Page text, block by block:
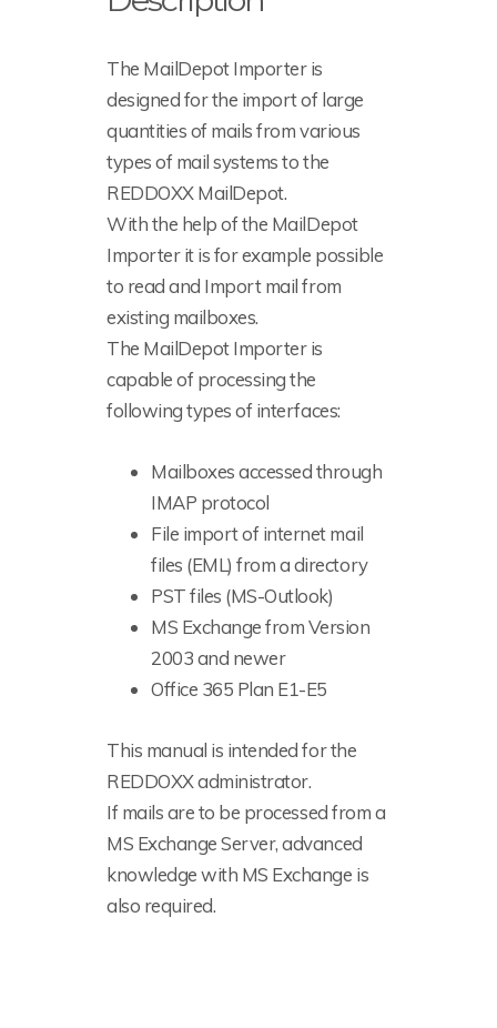
The MailDepot Importer is
designed for the import of large
quantities of mails from various
types of mail systems to the
REDDOXX MailDepot.
With the help of the MailDepot
Importer it is for example possible
to read and Import mail from
existing mailboxes.
The MailDepot Importer is
capable of processing the
following types of interfaces:
Mailboxes accessed through
IMAP protocol
File import of internet mail
files (EML) from a directory
PST files (MS-Outlook)
MS Exchange from Version
2003 and newer
Office 365 Plan E1-E5
This manual is intended for the
REDDOXX administrator.
If mails are to be processed from a
MS Exchange Server, advanced
knowledge with MS Exchange is
also required.